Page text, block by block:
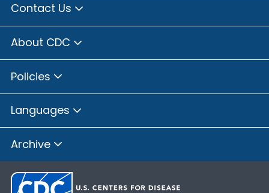
Contact Us
About CDC
Policies
Languages
Archive